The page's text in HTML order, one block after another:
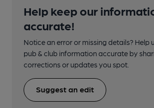
Help keep our
accurate!
Notice an error or missing details? Help
pub & club information accurate by
corrections or updates you spot.
Suggest an edit